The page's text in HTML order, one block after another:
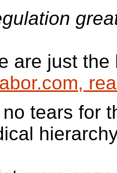
are just
tears for